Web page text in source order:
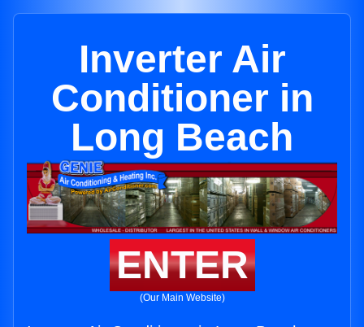
Inverter Air
Conditioner in
Long Beach
ENTER
(Our Main Website)